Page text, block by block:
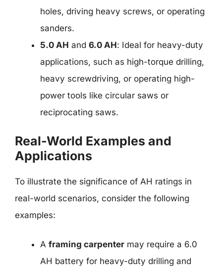
holes, driving heavy screws, or operating
sanders.
5.0 AH and 6.0 AH: Ideal for heavy-duty
applications, such as high-torque drilling,
heavy screwdriving, or operating high-
power tools like circular saws or
reciprocating saws.
Real-World Examples and
Applications
To illustrate the significance of AH ratings in
real-world scenarios, consider the following
examples:
A framing carpenter may require a 6.0
AH battery for heavy-duty drilling and